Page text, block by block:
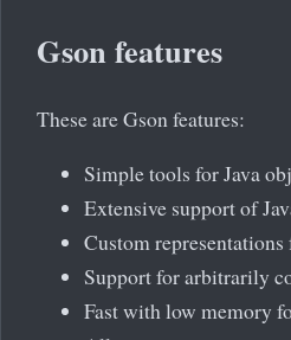
Gson features
These are Gson features:
Simple tools for Java
Extensive support of
Custom representations
Support for arbitrarily
Fast with low memory